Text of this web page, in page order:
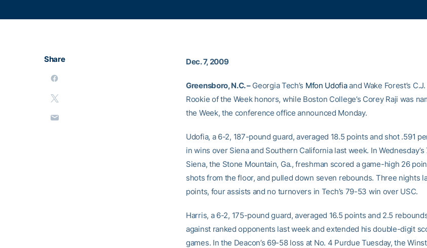
Share Dec. 7, 2009
Greensboro, N.C. –Georgia Tech’s Mfon Udofiaand Wake Forest’s
Rookie of the Week honors, while Boston College’s Corey Raji was
the Week, the conference office announced Monday.
Udofia, a 6-2, 187-pound guard, averaged 18.5 points and shot .591
in wins over Siena and Southern California last week. In
Siena, the Stone Mountain, Ga., freshman scored a game-high 26
shots from the floor, and pulled down seven rebounds. Three nights
points, four assists and no turnovers in Tech’s 79-53 win over USC.
Harris, a 6-2, 175-pound guard, averaged 16.5 points and 2.5
against ranked opponents last week and extended his double-digit
games. In the Deacon’s 69-58 loss at No. 4 Purdue Tuesday, the